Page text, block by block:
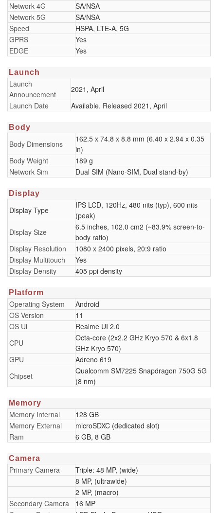
Network 4G
SA/NSA
Network 5G
SA/NSA
Speed
HSPA, LTE-A, 5G
GPRS
Yes
EDGE
Yes
Launch
Launch
Announcement
2021, April
Launch Date
Available. Released 2021, April
Body
Body Dimensions
162.5 x 74.8 x 8.8 mm (6.40 x 2.94 x 0.35
in)
Body Weight
189 g
Network Sim
Dual SIM (Nano-SIM, Dual stand-by)
Display
Display Type
IPS LCD, 120Hz, 480 nits (typ), 600 nits
(peak)
Display Size
6.5 inches, 102.0 cm2 (~83.9% screen-to-
body ratio)
Display Resolution
1080 x 2400 pixels, 20:9 ratio
Display Multitouch
Yes
Display Density
405 ppi density
Platform
Operating System
Android
OS Version
11
OS Ui
Realme UI 2.0
CPU
Octa-core (2x2.2 GHz Kryo 570 & 6x1.8
GHz Kryo 570)
GPU
Adreno 619
Chipset
Qualcomm SM7225 Snapdragon 750G 5G
(8 nm)
Memory
Memory Internal
128 GB
Memory External
microSDXC (dedicated slot)
Ram
6 GB, 8 GB
Camera
Primary Camera
Triple: 48 MP, (wide)
8 MP, (ultrawide)
2 MP, (macro)
Secondary Camera
16 MP